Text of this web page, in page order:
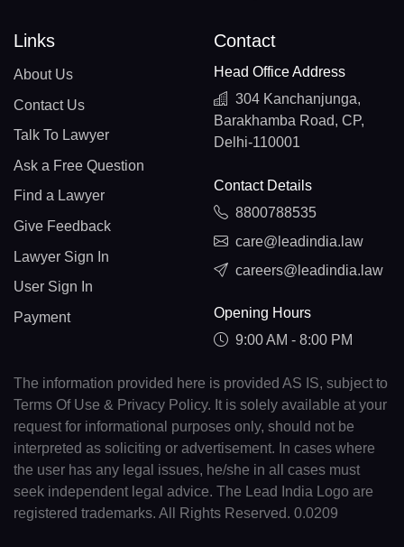
Links
About Us
Contact Us
Talk To Lawyer
Ask a Free Question
Find a Lawyer
Give Feedback
Lawyer Sign In
User Sign In
Payment
Contact
Head Office Address
304 Kanchanjunga,
Barakhamba Road, CP,
Delhi-110001
Contact Details
8800788535
care@leadindia.law
careers@leadindia.law
Opening Hours
9:00 AM - 8:00 PM
The information provided here is provided AS IS, subject to
Terms Of Use & Privacy Policy. It is solely available at your
request for informational purposes only, should not be
interpreted as soliciting or advertisement. In cases where
the user has any legal issues, he/she in all cases must
seek independent legal advice. The Lead India Logo are
registered trademarks. All Rights Reserved. 0.0209